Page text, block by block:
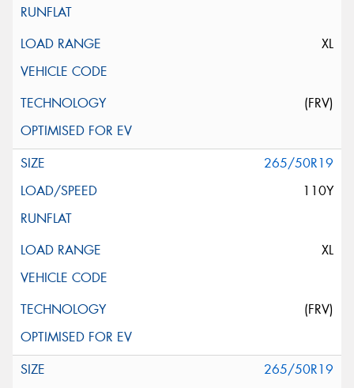
XL
(FRV)
265/50R19
110Y
XL
(FRV)
265/50R19